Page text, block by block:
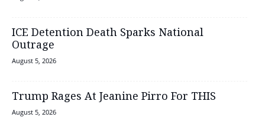
ICE Detention Death Sparks National
Outrage
August 5, 2026
Trump Rages At Jeanine Pirro For THIS
August 5, 2026